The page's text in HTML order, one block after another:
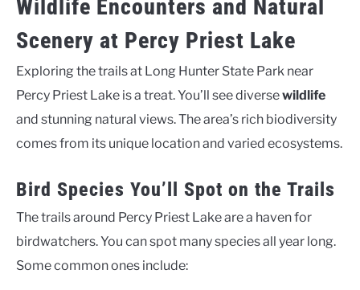
Wildlife Encounters and Natural
Scenery at Percy Priest Lake
Exploring the trails at Long Hunter State Park near
Percy Priest Lake is a treat. You’ll see diversewildlife
and stunning natural views. The area’s rich biodiversity
comes from its unique location and varied ecosystems.
Bird Species You’ll Spot on the Trails
The trails around Percy Priest Lake are a haven for
birdwatchers. You can spot many species all year long.
Some common ones include: